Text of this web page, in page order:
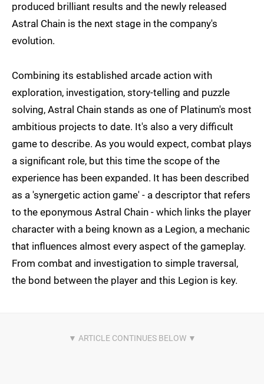
produced brilliant results and the newly released
Astral Chain is the next stage in the company's
evolution.
Combining its established arcade action with
exploration, investigation, story-telling and puzzle
solving, Astral Chain stands as one of Platinum's most
ambitious projects to date. It's also a very difficult
game to describe. As you would expect, combat plays
a significant role, but this time the scope of the
experience has been expanded. It has been described
as a 'synergetic action game' - a descriptor that refers
to the eponymous Astral Chain - which links the player
character with a being known as a Legion, a mechanic
that influences almost every aspect of the gameplay.
From combat and investigation to simple traversal,
the bond between the player and this Legion is key.